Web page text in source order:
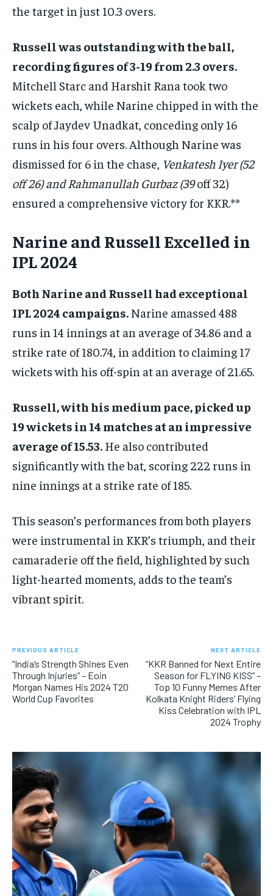
the target in just 10.3 overs.
Russell was outstanding with the ball,
recording figures of 3-19 from 2.3 overs.
Mitchell Starc and Harshit Rana took two
wickets each, while Narine chipped in with the
scalp of Jaydev Unadkat, conceding only 16
runs in his four overs. Although Narine was
dismissed for 6 in the chase, Venkatesh Iyer (52
off 26) and Rahmanullah Gurbaz (39off 32)
ensured a comprehensive victory for KKR.**
Narine and Russell Excelled in
IPL 2024
Both Narine and Russell had exceptional
IPL 2024 campaigns. Narine amassed 488
runs in 14 innings at an average of 34.86 and a
strike rate of 180.74, in addition to claiming 17
wickets with his off-spin at an average of 21.65.
Russell, with his medium pace, picked up
19 wickets in 14 matches at an impressive
average of 15.53. He also contributed
significantly with the bat, scoring 222 runs in
nine innings at a strike rate of 185.
This season’s performances from both players
were instrumental in KKR’s triumph, and their
camaraderie off the field, highlighted by such
light-hearted moments, adds to the team’s
vibrant spirit.
PREVIOUS ARTICLE
“India’s Strength Shines Even
Through Injuries” – Eoin
Morgan Names His 2024 T20
World Cup Favorites
NEXT ARTICLE
“KKR Banned for Next Entire
Season for FLYING KISS” –
Top 10 Funny Memes After
Kolkata Knight Riders’ Flying
Kiss Celebration with IPL
2024 Trophy